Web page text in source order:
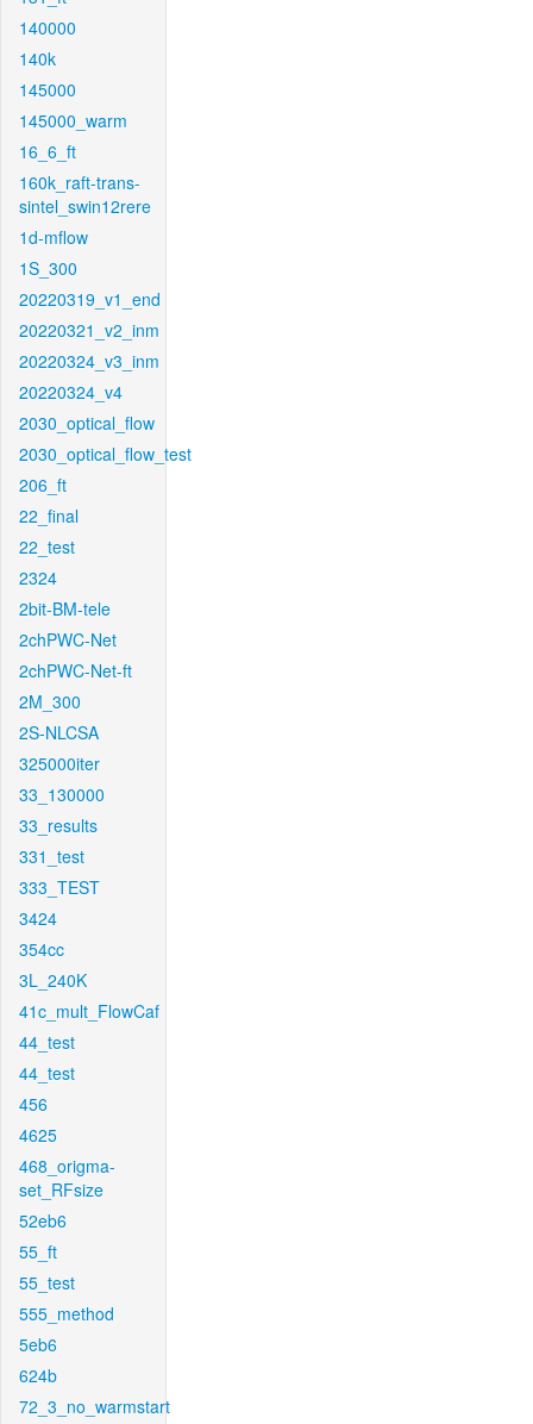
140000
140k
145000
145000_warm
16_6_ft
160k_raft-trans-
sintel_swin12rere
1d-mflow
1S_300
20220319_v1_end
20220321_v2_inm
20220324_v3_inm
20220324_v4
2030_optical_flow
2030_optical_flow_test
206_ft
22_final
22_test
2324
2bit-BM-tele
2chPWC-Net
2chPWC-Net-ft
2M_300
2S-NLCSA
325000iter
33_130000
33_results
331_test
333_TEST
3424
354cc
3L_240K
41c_mult_FlowCaf
44_test
44_test
456
4625
468_origma-
set_RFsize
52eb6
55_ft
55_test
555_method
5eb6
624b
72_3_no_warmstart